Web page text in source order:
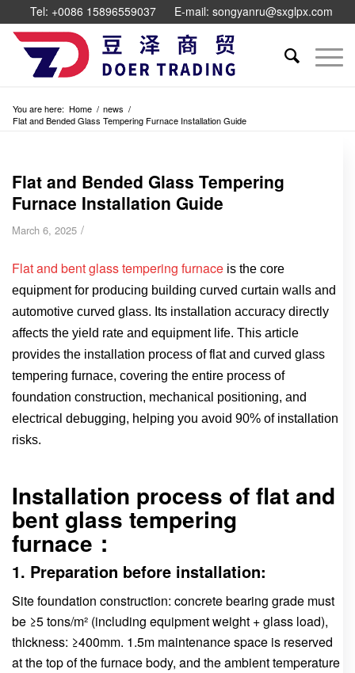
Tel: +0086 15896559037 E-mail: songyanru@sxglpx.com
You are here: Home / news /
Flat and Bended Glass Tempering Furnace Installation Guide
Flat and Bended Glass Tempering
Furnace Installation Guide
March 6, 2025 /
Flat and bent glass tempering furnace is the core
equipment for producing building curved curtain walls and
automotive curved glass. Its installation accuracy directly
affects the yield rate and equipment life. This article
provides the installation process of flat and curved glass
tempering furnace, covering the entire process of
foundation construction, mechanical positioning, and
electrical debugging, helping you avoid 90% of installation
risks.
Installation process of flat and
bent glass tempering
furnace：
1. Preparation before installation:
Site foundation construction: concrete bearing grade must
be ≥5 tons/m² (including equipment weight + glass load),
thickness: ≥400mm. 1.5m maintenance space is reserved
at the top of the furnace body, and the ambient temperature